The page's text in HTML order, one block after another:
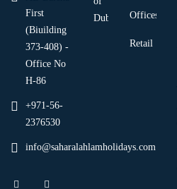
First
(Biuilding
373-408) -
Office No
H-86
+971-56-
2376530
info@saharalahlamholidays.com
Dubai
Offices
Retail